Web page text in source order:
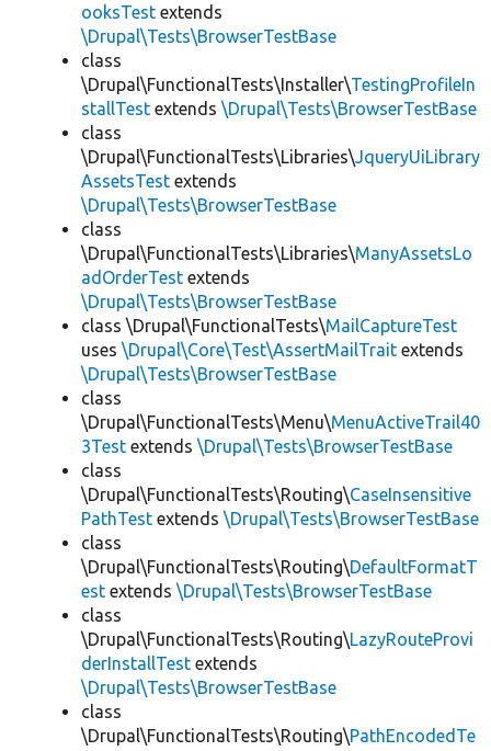
ooksTest extends
\Drupal\Tests\BrowserTestBase
class
\Drupal\FunctionalTests\Installer\TestingProfileIn
stallTest extends \Drupal\Tests\BrowserTestBase
class
\Drupal\FunctionalTests\Libraries\JqueryUiLibrary
AssetsTest extends
\Drupal\Tests\BrowserTestBase
class
\Drupal\FunctionalTests\Libraries\ManyAssetsLo
adOrderTest extends
\Drupal\Tests\BrowserTestBase
class \Drupal\FunctionalTests\MailCaptureTest
uses \Drupal\Core\Test\AssertMailTrait extends
\Drupal\Tests\BrowserTestBase
class
\Drupal\FunctionalTests\Menu\MenuActiveTrail40
3Test extends \Drupal\Tests\BrowserTestBase
class
\Drupal\FunctionalTests\Routing\CaseInsensitive
PathTest extends \Drupal\Tests\BrowserTestBase
class
\Drupal\FunctionalTests\Routing\DefaultFormatT
est extends \Drupal\Tests\BrowserTestBase
class
\Drupal\FunctionalTests\Routing\LazyRouteProvi
derInstallTest extends
\Drupal\Tests\BrowserTestBase
class
\Drupal\FunctionalTests\Routing\PathEncodedTe